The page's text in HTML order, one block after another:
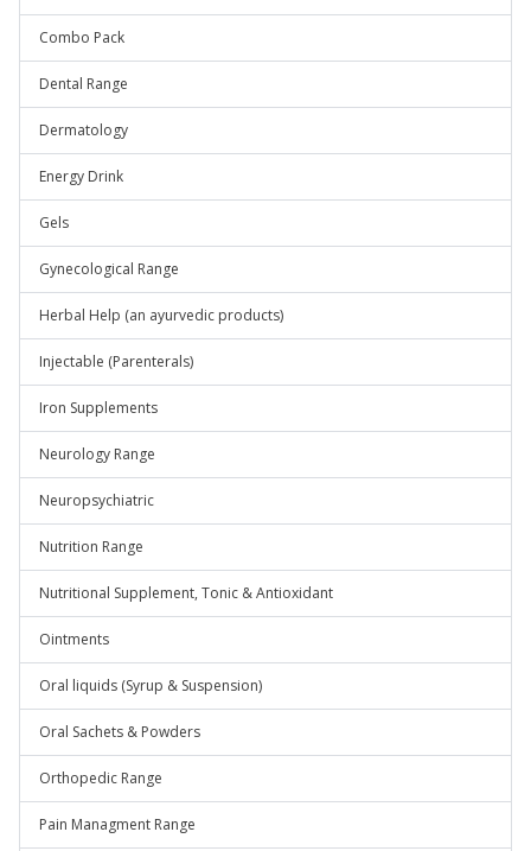
Combo Pack
Dental Range
Dermatology
Energy Drink
Gels
Gynecological Range
Herbal Help (an ayurvedic products)
Injectable (Parenterals)
Iron Supplements
Neurology Range
Neuropsychiatric
Nutrition Range
Nutritional Supplement, Tonic & Antioxidant
Ointments
Oral liquids (Syrup & Suspension)
Oral Sachets & Powders
Orthopedic Range
Pain Managment Range